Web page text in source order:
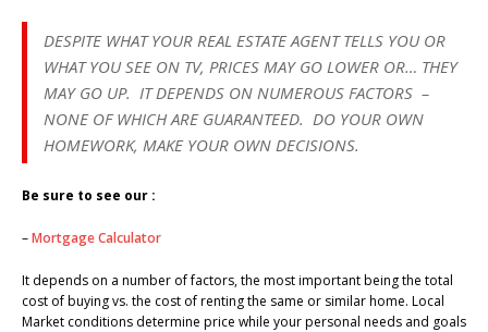
DESPITE WHAT YOUR REAL ESTATE AGENT TELLS YOU OR
WHAT YOU SEE ON TV, PRICES MAY GO LOWER OR… THEY
MAY GO UP. IT DEPENDS ON NUMEROUS FACTORS –
NONE OF WHICH ARE GUARANTEED. DO YOUR OWN
HOMEWORK, MAKE YOUR OWN DECISIONS.
Be sure to see our :
–Mortgage Calculator
It depends on a number of factors, the most important being the total
cost of buying vs. the cost of renting the same or similar home. Local
Market conditions determine price while your personal needs and goals